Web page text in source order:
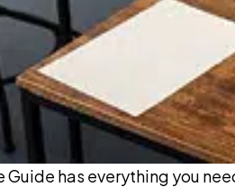
Guide has everything you